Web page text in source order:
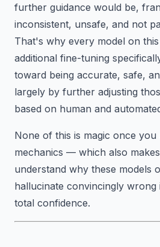
further guidance would be,
inconsistent, unsafe, and not
That's why every model on
additional fine-tuning
toward being accurate, safe,
largely by further adjusting
based on human and
None of this is magic once you
mechanics — which also
understand why these models
hallucinate convincingly
total confidence.